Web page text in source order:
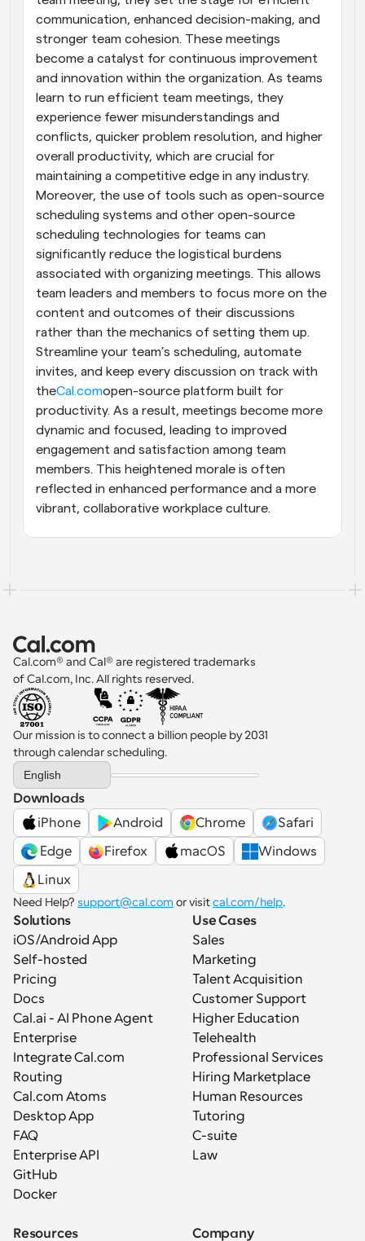
communication, enhanced decision-making, and
stronger team cohesion. These meetings
become a catalyst for continuous improvement
and innovation within the organization. As teams
learn to run efficient team meetings, they
experience fewer misunderstandings and
conflicts, quicker problem resolution, and higher
overall productivity, which are crucial for
maintaining a competitive edge in any industry.
Moreover, the use of tools such as open-source
scheduling systems and other open-source
scheduling technologies for teams can
significantly reduce the logistical burdens
associated with organizing meetings. This allows
team leaders and members to focus more on the
content and outcomes of their discussions
rather than the mechanics of setting them up.
Streamline your team’s scheduling, automate
invites, and keep every discussion on track with
theCal.comopen-source platform built for
productivity. As a result, meetings become more
dynamic and focused, leading to improved
engagement and satisfaction among team
members. This heightened morale is often
reflected in enhanced performance and a more
vibrant, collaborative workplace culture.
Cal.com® and Cal® are registered trademarks
of Cal.com, Inc. All rights reserved.
Our mission is to connect a billion people by 2031
through calendar scheduling.
Select Language
English
Downloads
iPhone
Android Chrome
Safari
Edge
Firefox macOS
Windows
Linux
Need Help? support@cal.com or visit cal.com/help.
Solutions
iOS/Android App
Self-hosted
Pricing
Docs
Cal.ai - AI Phone Agent
Enterprise
Integrate Cal.com
Routing
Cal.com Atoms
Desktop App
FAQ
Enterprise API
GitHub
Docker
Use Cases
Sales
Marketing
Talent Acquisition
Customer Support
Higher Education
Telehealth
Professional Services
Hiring Marketplace
Human Resources
Tutoring
C-suite
Law
Resources Company